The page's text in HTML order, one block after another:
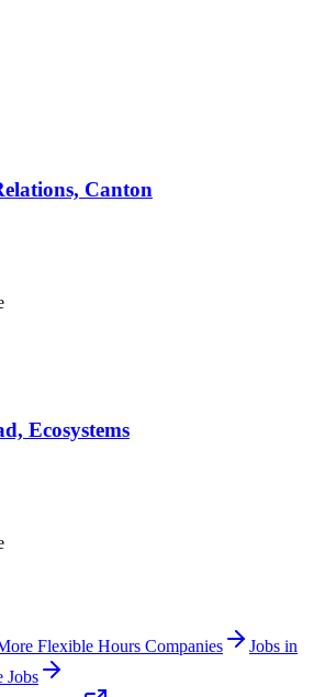
Canton
Ecosystems
Flexible Hours Companies
Jobs in
Jobs